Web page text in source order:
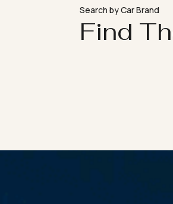
Search by Car Brand
Find